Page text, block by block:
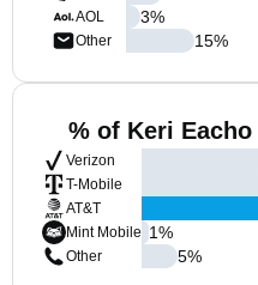
AOL
Other
3%
15%
% of Keri
Verizon
T-Mobile
AT&T
Mint Mobile
Other
1%
5%